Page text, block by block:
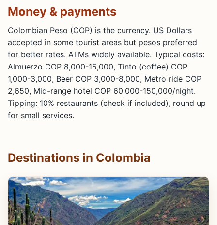
Money & payments
Colombian Peso (COP) is the currency. US Dollars
accepted in some tourist areas but pesos preferred
for better rates. ATMs widely available. Typical costs:
Almuerzo COP 8,000-15,000, Tinto (coffee) COP
1,000-3,000, Beer COP 3,000-8,000, Metro ride COP
2,650, Mid-range hotel COP 60,000-150,000/night.
Tipping: 10% restaurants (check if included), round up
for small services.
Destinations in Colombia